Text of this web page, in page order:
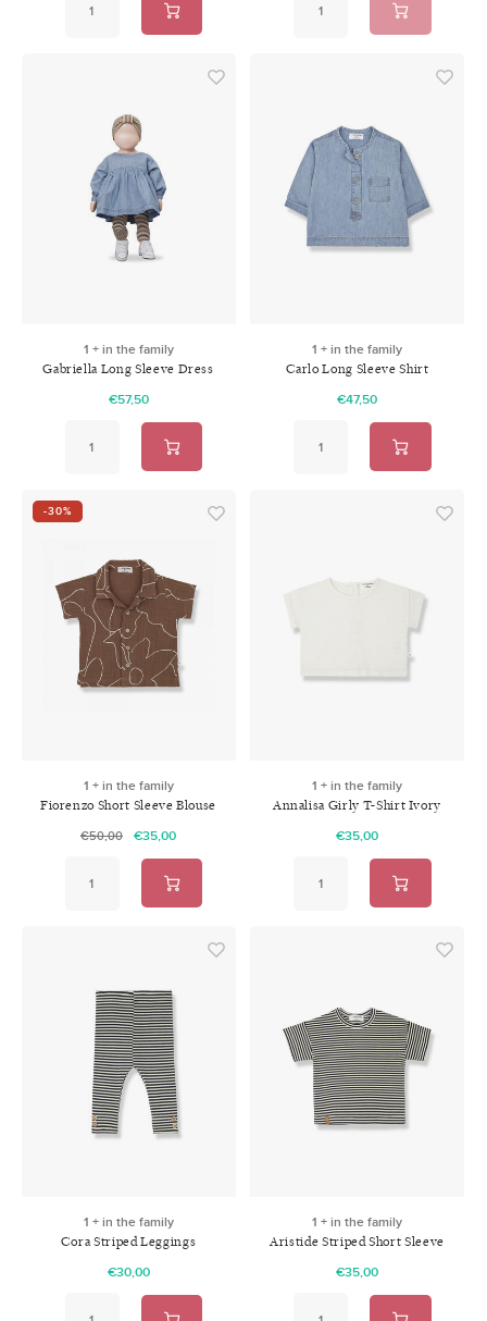
1 + in the family
Gabriella Long Sleeve Dress
€57,50
1 + in the family
Carlo Long Sleeve Shirt
€47,50
-30%
1 + in the family
Fiorenzo Short Sleeve Blouse
€50,00 €35,00
1 + in the family
Annalisa Girly T-Shirt Ivory
€35,00
1 + in the family
Cora Striped Leggings
€30,00
1 + in the family
Aristide Striped Short Sleeve
€35,00